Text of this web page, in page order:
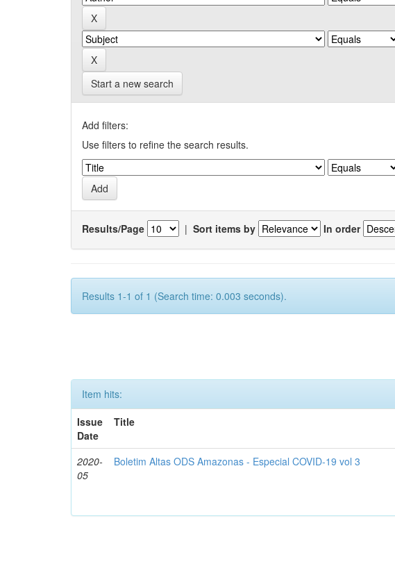
Start a new search
Add filters:
Use filters to refine the search results.
Results/Page | Sort items by In order
Results 1-1 of 1 (Search time: 0.003 seconds).
Item hits:
Issue
Date
Title
2020-
05
Boletim Altas ODS Amazonas - Especial COVID-19 vol 3